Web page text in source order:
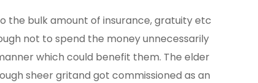
the bulk amount of insurance, gratuity etc
not to spend the money unnecessarily
which could benefit them. The elder
sheer gritand got commissioned as an